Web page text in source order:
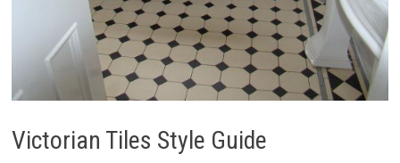
Victorian Tiles Style Guide